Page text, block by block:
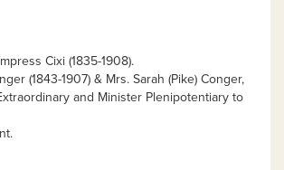
Cixi (1835-1908).
(1843-1907) & Mrs. Sarah (Pike) Conger,
and Minister Plenipotentiary to